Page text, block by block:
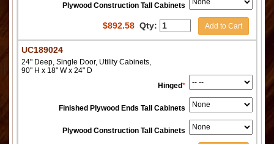
Plywood Construction Tall Cabinets
$892.58 Qty: Add to Cart
UC189024
24" Deep, Single Door, Utility Cabinets,
90" H x 18" W x 24" D
Hinged*
Finished Plywood Ends Tall Cabinets
Plywood Construction Tall Cabinets